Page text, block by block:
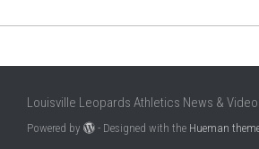
Louisville Leopards Athletics News &
Powered by - Designed with the Hueman